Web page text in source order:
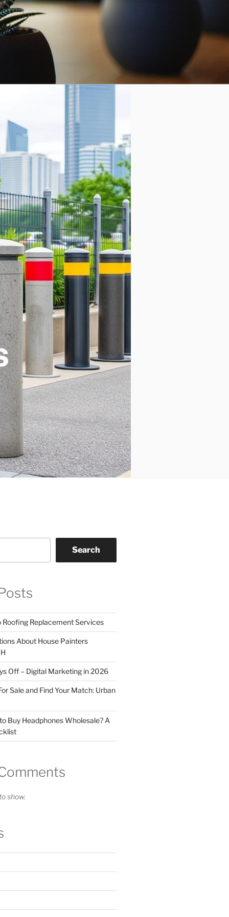
Search
Roofing Replacement Services
About House Painters
Off – Digital Marketing in 2026
Sale and Find Your Match: Urban
Buy Headphones Wholesale? A
show.